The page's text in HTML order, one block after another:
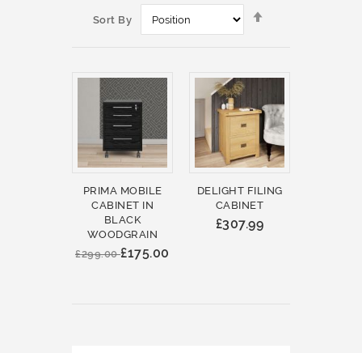
Sort By
PRIMA MOBILE
CABINET IN
BLACK
WOODGRAIN
£299.00 £175.00
DELIGHT FILING
CABINET
£307.99